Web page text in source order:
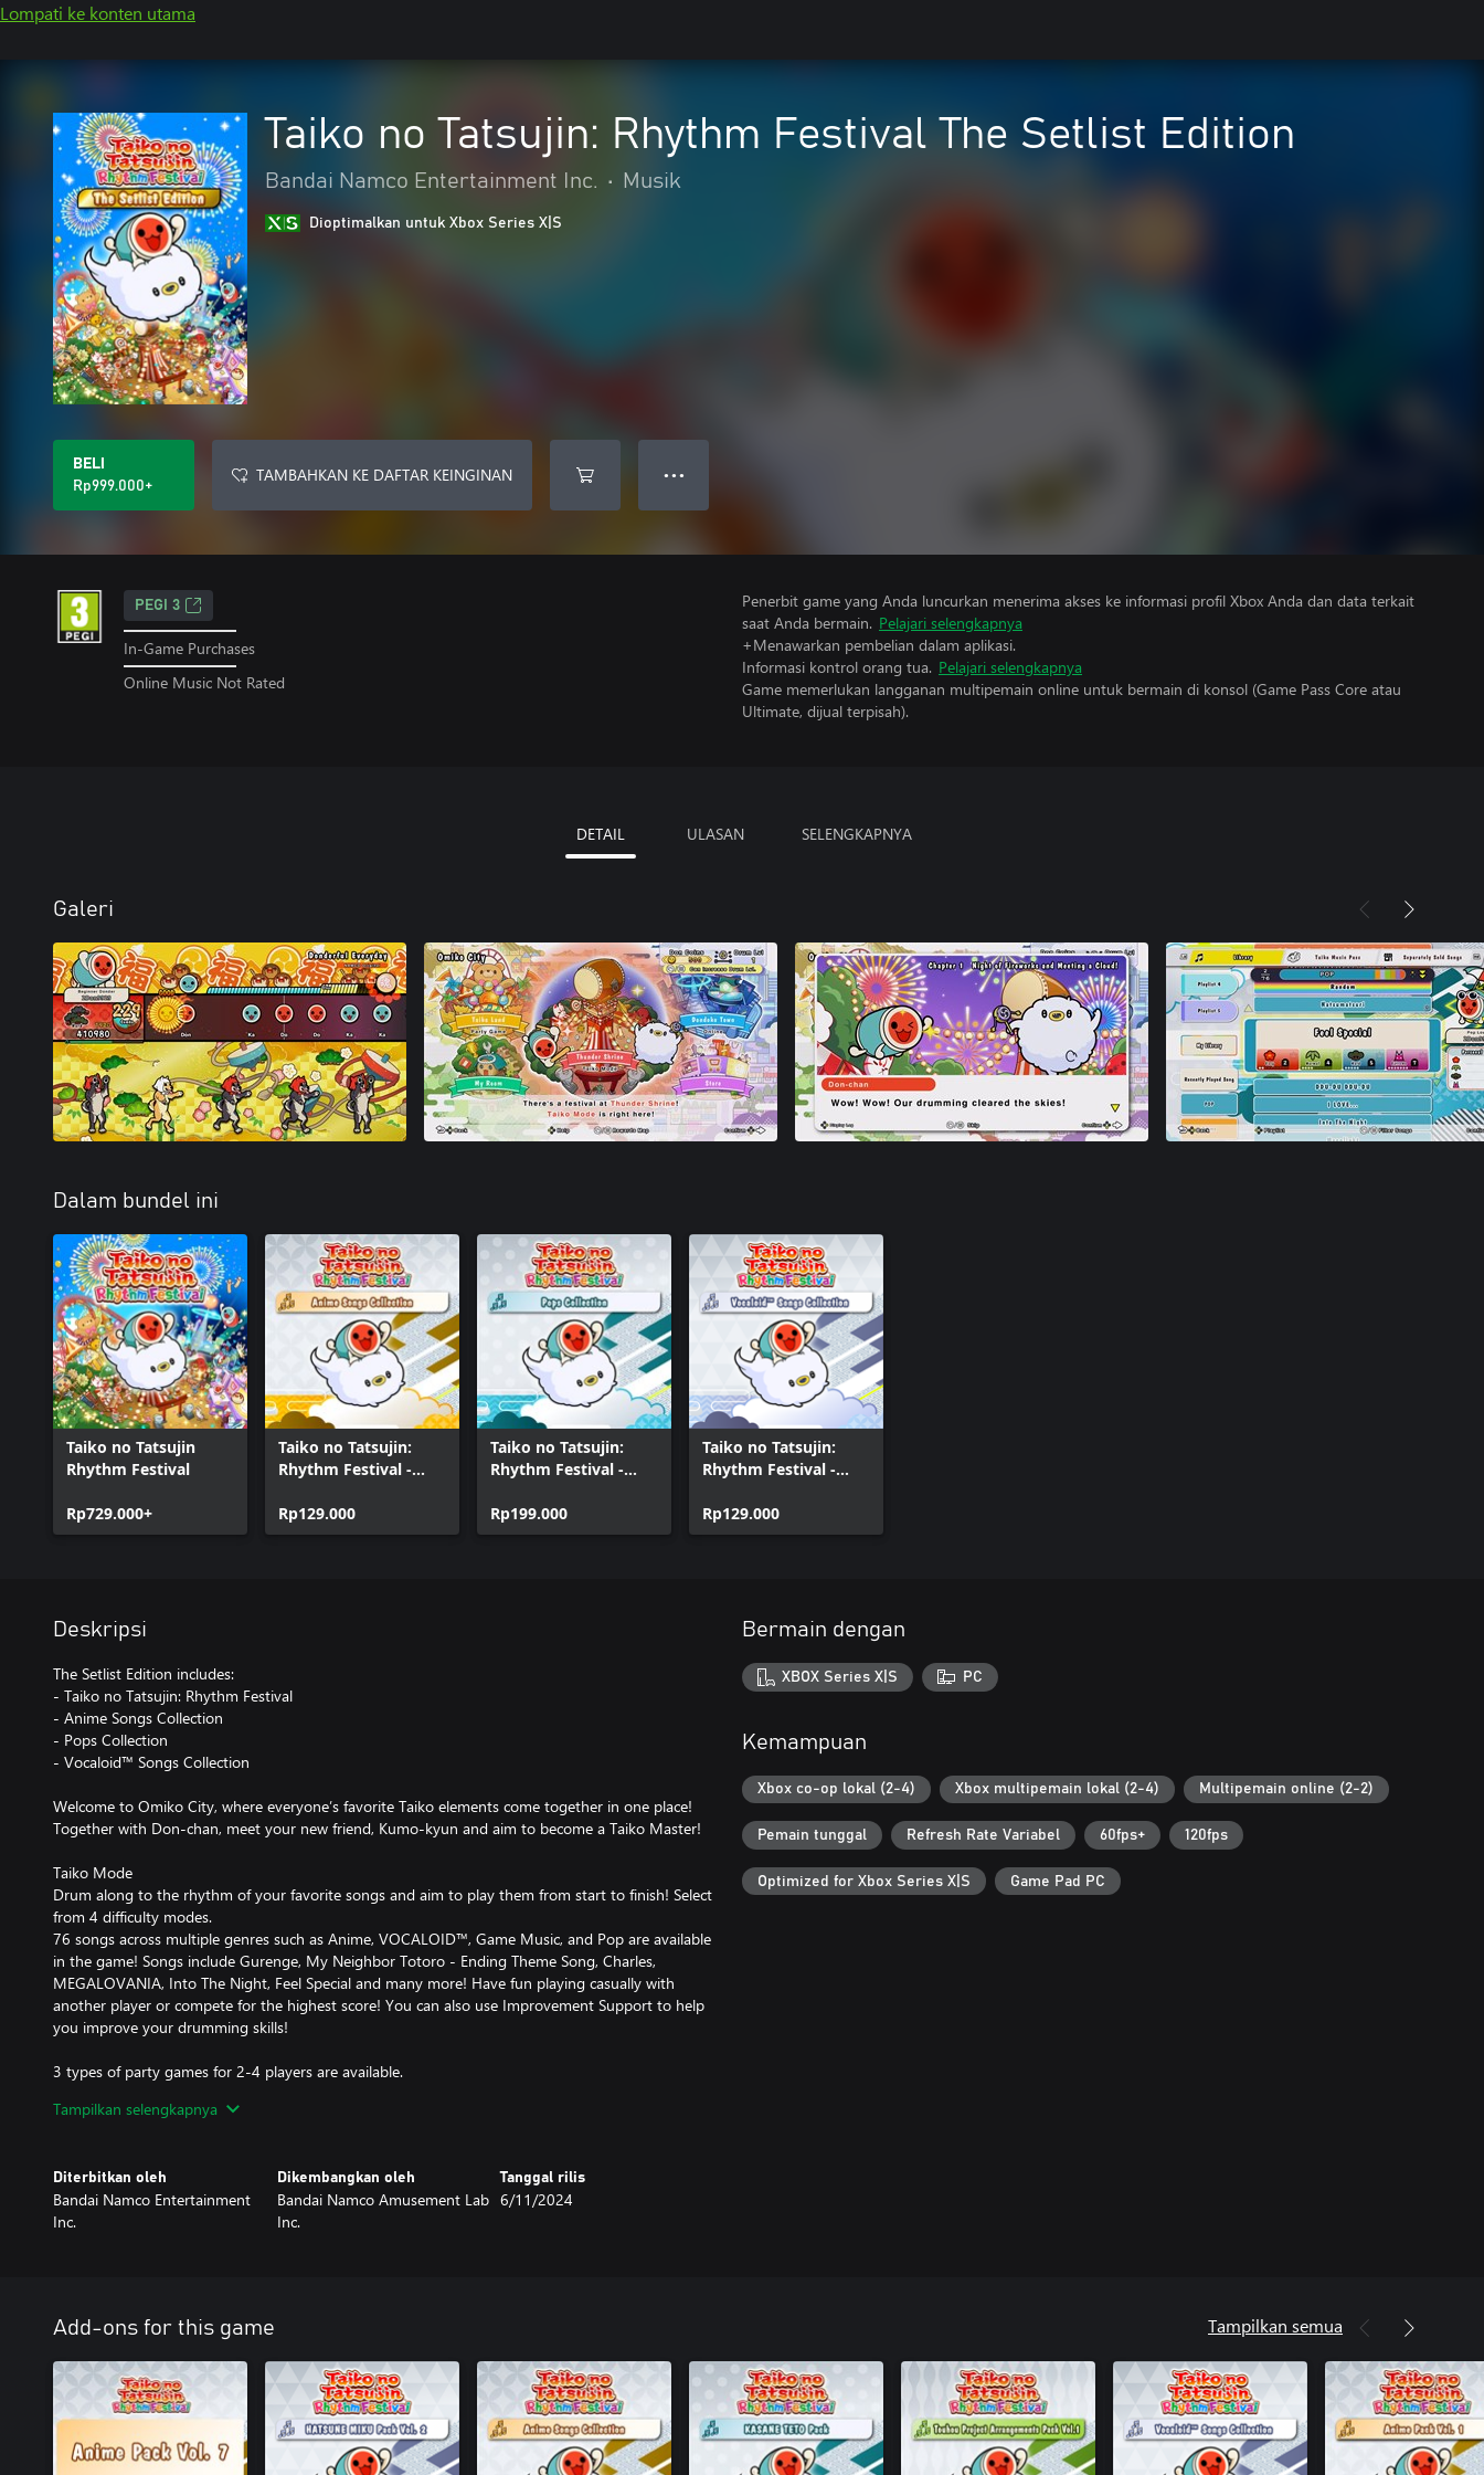
Lompati ke konten utama
Taiko no Tatsujin: Rhythm Festival The Setlist Edition
Bandai Namco Entertainment Inc. • Musik
Dioptimalkan untuk Xbox Series X|S
BELI
Rp999.000+
TAMBAHKAN KE DAFTAR KEINGINAN ● ● ●
PEGI 3
In-Game Purchases
Online Music Not Rated
Penerbit game yang Anda luncurkan menerima akses ke informasi profil Xbox Anda dan data terkait
saat Anda bermain. Pelajari selengkapnya
+Menawarkan pembelian dalam aplikasi.
Informasi kontrol orang tua. Pelajari selengkapnya
Game memerlukan langganan multipemain online untuk bermain di konsol (Game Pass Core atau
Ultimate, dijual terpisah).
DETAIL ULASAN SELENGKAPNYA
Galeri
Dalam bundel ini
Taiko no Tatsujin
Rhythm Festival
Rp729.000+
Taiko no Tatsujin:
Rhythm Festival -
Collection
Rp129.000
Taiko no Tatsujin:
Rhythm Festival -
Rp199.000
Taiko no Tatsujin:
Rhythm Festival -
Collection
Rp129.000
Deskripsi
The Setlist Edition includes:
- Taiko no Tatsujin: Rhythm Festival
- Anime Songs Collection
- Pops Collection
- Vocaloid™ Songs Collection
Welcome to Omiko City, where everyone’s favorite Taiko elements come together in one place!
Together with Don-chan, meet your new friend, Kumo-kyun and aim to become a Taiko Master!
Taiko Mode
Drum along to the rhythm of your favorite songs and aim to play them from start to finish! Select
from 4 difficulty modes.
76 songs across multiple genres such as Anime, VOCALOID™, Game Music, and Pop are available
in the game! Songs include Gurenge, My Neighbor Totoro - Ending Theme Song, Charles,
MEGALOVANIA, Into The Night, Feel Special and many more! Have fun playing casually with
another player or compete for the highest score! You can also use Improvement Support to help
you improve your drumming skills!
3 types of party games for 2-4 players are available.
Play along to songs and deploy toys to push back your opponent's toys and aim for victory!
- Run! Ninja Dojo
Become a ninja and race with up to 4 other players! Overcome multiple obstacles as you compete
for 1st place!
Challenge players from all over the world and aim for the top ranks!
- Room Match
Play casually with friends and players from around the world in Taiko Mode and Great Drum Toy
War!
Have fun playing Taiko solo, or together with friends!
Taiko Music Pass
Tampilkan selengkapnya
Diterbitkan oleh
Bandai Namco Entertainment
Inc.
Dikembangkan oleh
Bandai Namco Amusement Lab
Inc.
Tanggal rilis
6/11/2024
Bermain dengan
XBOX Series X|S PC
Kemampuan
Xbox co-op lokal (2-4) Xbox multipemain lokal (2-4) Multipemain online (2-2)
Pemain tunggal Refresh Rate Variabel 60fps+ 120fps
Optimized for Xbox Series X|S Game Pad PC
Add-ons for this game Tampilkan semua